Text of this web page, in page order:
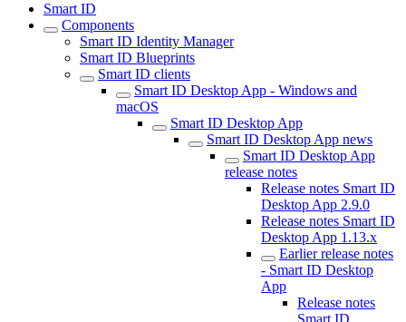
Smart ID
Components
Smart ID Identity Manager
Smart ID Blueprints
Smart ID clients
Smart ID Desktop App - Windows and
macOS
Smart ID Desktop App
Smart ID Desktop App news
Smart ID Desktop App
release notes
Release notes Smart ID
Desktop App 2.9.0
Release notes Smart ID
Desktop App 1.13.x
Earlier release notes
- Smart ID Desktop
App
Release notes
Smart ID